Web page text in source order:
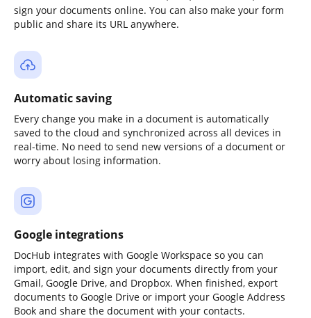
sign your documents online. You can also make your form
public and share its URL anywhere.
Automatic saving
Every change you make in a document is automatically
saved to the cloud and synchronized across all devices in
real-time. No need to send new versions of a document or
worry about losing information.
Google integrations
DocHub integrates with Google Workspace so you can
import, edit, and sign your documents directly from your
Gmail, Google Drive, and Dropbox. When finished, export
documents to Google Drive or import your Google Address
Book and share the document with your contacts.